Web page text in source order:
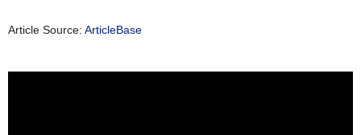
Article Source: ArticleBase